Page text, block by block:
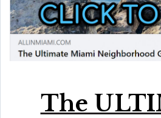
The